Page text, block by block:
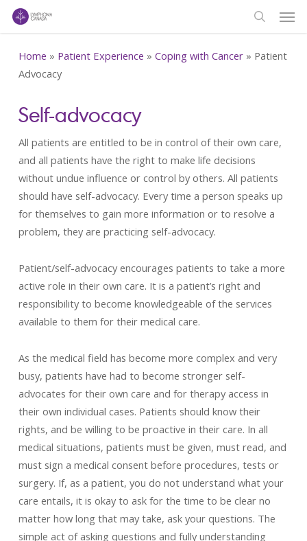
Skip
contentHome » Patient Experience » Coping with Cancer» Patient
Advocacy
Self-advocacy
All patients are entitled to be in control of their own care,
and all patients have the right to make life decisions
without undue influence or control by others. All patients
should have self-advocacy. Every time a person speaks up
for themselves to gain more information or to resolve a
problem, they are practicing self-advocacy.
Patient/self-advocacy encourages patients to take a more
active role in their own care. It is a patient’s right and
responsibility to become knowledgeable of the services
available to them for their medical care.
As the medical field has become more complex and very
busy, patients have had to become stronger self-
advocates for their own care and for therapy access in
their own individual cases. Patients should know their
rights, and be willing to be proactive in their care. In all
medical situations, patients must be given, must read, and
must sign a medical consent before procedures, tests or
surgery. If, as a patient, you do not understand what your
care entails, it is okay to ask for the time to be clear no
matter how long that may take, ask your questions. The
simple act of asking questions and fully understanding